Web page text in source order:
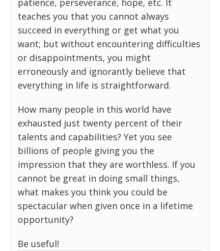
patience, perseverance, hope, etc. It
teaches you that you cannot always
succeed in everything or get what you
want; but without encountering difficulties
or disappointments, you might
erroneously and ignorantly believe that
everything in life is straightforward.
How many people in this world have
exhausted just twenty percent of their
talents and capabilities? Yet you see
billions of people giving you the
impression that they are worthless. If you
cannot be great in doing small things,
what makes you think you could be
spectacular when given once in a lifetime
opportunity?
Be useful!